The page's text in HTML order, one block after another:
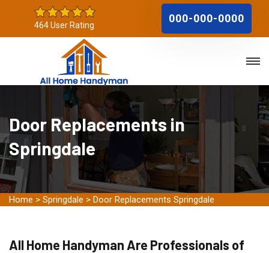
464 User Rating
000-000-0000
Door Replacements in
Springdale
Home > Springdale > Door Replacements Springdale
All Home Handyman Are Professionals of